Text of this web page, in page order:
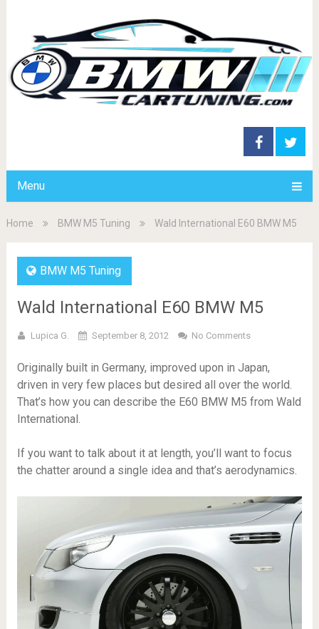
Menu
Home BMW M5 Tuning Wald International E60 BMW M5
BMW M5 Tuning
Wald International E60 BMW M5
Lupica G. September 8, 2012 No Comments
Originally built in Germany, improved upon in Japan,
driven in very few places but desired all over the world.
That’s how you can describe the E60 BMW M5 from Wald
International.
If you want to talk about it at length, you’ll want to focus
the chatter around a single idea and that’s aerodynamics.